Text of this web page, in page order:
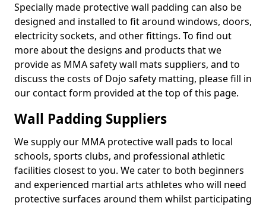
Specially made protective wall padding can also be
designed and installed to fit around windows, doors,
electricity sockets, and other fittings. To find out
more about the designs and products that we
provide as MMA safety wall mats suppliers, and to
discuss the costs of Dojo safety matting, please fill in
our contact form provided at the top of this page.
Wall Padding Suppliers
We supply our MMA protective wall pads to local
schools, sports clubs, and professional athletic
facilities closest to you. We cater to both beginners
and experienced martial arts athletes who will need
protective surfaces around them whilst participating